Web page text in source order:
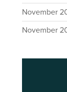
November
November